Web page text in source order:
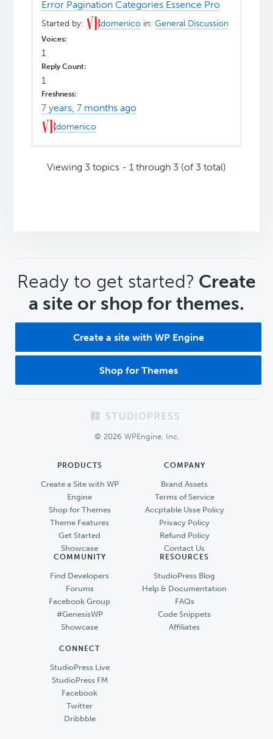
Error Pagination Categories Essence Pro
Started by: domenico in:General Discussion
1
1
7 years, 7 months ago
domenico
Viewing 3 topics - 1 through 3 (of 3 total)
CTA
Ready to get started? Create
a site or shop for themes.
Create a site with WP Engine
Shop for Themes
© 2026 WPEngine, Inc.
PRODUCTS
Create a Site with WP
Engine
Shop for Themes
Theme Features
Get Started
Showcase
COMPANY
Brand Assets
Terms of Service
Accptable Usse Policy
Privacy Policy
Refund Policy
Contact Us
COMMUNITY
Find Developers
Forums
Facebook Group
#GenesisWP
Showcase
RESOURCES
StudioPress Blog
Help & Documentation
FAQs
Code Snippets
Affiliates
CONNECT
StudioPress Live
StudioPress FM
Facebook
Twitter
Dribbble